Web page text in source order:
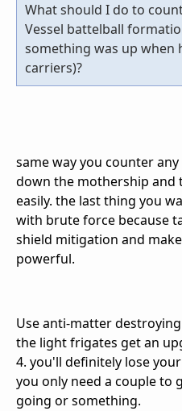
What should I do to
Vessel battelball
something was up when
carriers)?
same way you counter
down the mothership and
easily. the last thing you
with brute force because
shield mitigation and
powerful.
Use anti-matter
the light frigates get an
4. you'll definitely lose
you only need a couple to
going or something.